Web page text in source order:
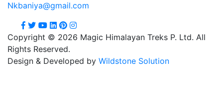
Nkbaniya@gmail.com
Copyright © 2026 Magic Himalayan Treks P. Ltd. All
Rights Reserved.
Design & Developed by Wildstone Solution